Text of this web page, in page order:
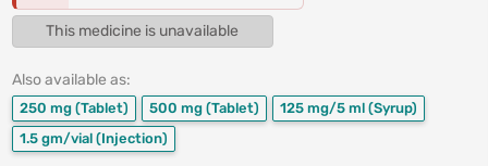
This medicine is unavailable
Also available as:
250 mg (Tablet) 500 mg (Tablet) 125 mg/5 ml (Syrup)
1.5 gm/vial (Injection)